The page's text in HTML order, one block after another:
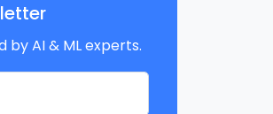
by AI & ML experts.